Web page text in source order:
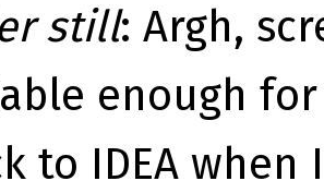
still: Argh,
enough for
to IDEA